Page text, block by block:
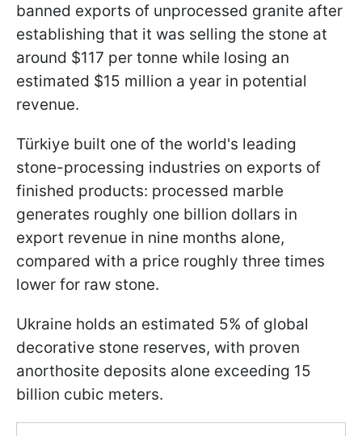
banned exports of unprocessed granite after
establishing that it was selling the stone at
around $117 per tonne while losing an
estimated $15 million a year in potential
revenue.
Türkiye built one of the world's leading
stone-processing industries on exports of
finished products: processed marble
generates roughly one billion dollars in
export revenue in nine months alone,
compared with a price roughly three times
lower for raw stone.
Ukraine holds an estimated 5% of global
decorative stone reserves, with proven
anorthosite deposits alone exceeding 15
billion cubic meters.